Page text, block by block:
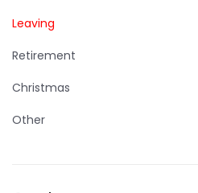
Leaving
Retirement
Christmas
Other